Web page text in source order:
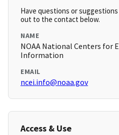
Have questions or
out to the contact below.
NAME
NOAA National Centers for
Information
EMAIL
ncei.info@noaa.gov
Access & Use